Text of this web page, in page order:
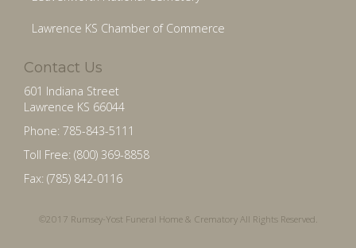
Lawrence KS Chamber of Commerce
Contact Us
601 Indiana Street
Lawrence KS 66044
Phone: 785-843-5111
Toll Free: (800) 369-8858
Fax: (785) 842-0116
©2017 Rumsey-Yost Funeral Home & Crematory All Rights Reserved.